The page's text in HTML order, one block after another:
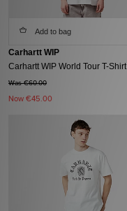
Add to bag
Carhartt WIP
Carhartt WIP World Tour T-Shirt
Was €60.00
Now €45.00